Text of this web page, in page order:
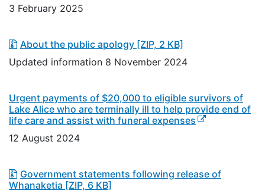
3 February 2025
About the public apology [ZIP, 2 KB]
Updated information 8 November 2024
Urgent payments of $20,000 to eligible survivors of
Lake Alice who are terminally ill to help provide end of
life care and assist with funeral expenses (external link)
12 August 2024
Government statements following release of
Whanaketia [ZIP, 6 KB]